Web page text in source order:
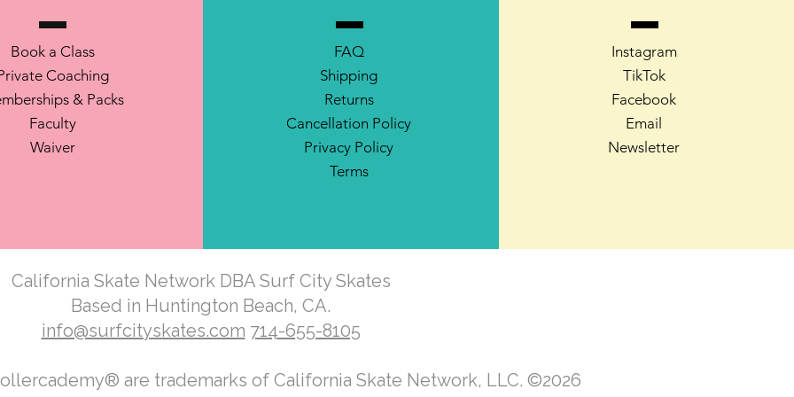
Book a Class
Coaching
& Packs
Faculty
Waiver
FAQ
Shipping
Returns
Cancellation Policy
Privacy Policy
Terms
Instagram
TikTok
Facebook
Email
Newsletter
California Skate Network DBA Surf City Skates
Based in Huntington Beach, CA.
info@surfcityskates.com 714-655-8105
are trademarks of California Skate Network, LLC. ©2026